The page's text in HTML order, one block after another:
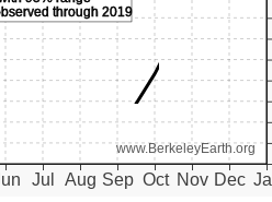
Jul Aug Sep Oct Nov Dec
www.BerkeleyEarth.org
through 2019